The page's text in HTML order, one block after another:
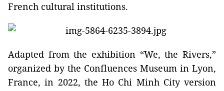
French cultural institutions.
Adapted from the exhibition “We, the Rivers,”
organized by the Confluences Museum in Lyon,
France, in 2022, the Ho Chi Minh City version